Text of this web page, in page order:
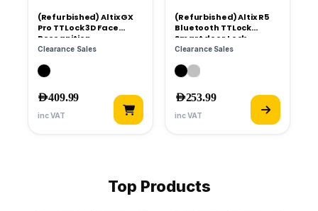
(Refurbished) Altix GX
Pro TTLock 3D Face
Recognition
Clearance Sales
AED599.99
AED409.99
inc VAT
(Refurbished) Altix R5
Bluetooth TTLock
Smart door Lock
Clearance Sales
AED359.99
AED253.99
inc VAT
Top Products